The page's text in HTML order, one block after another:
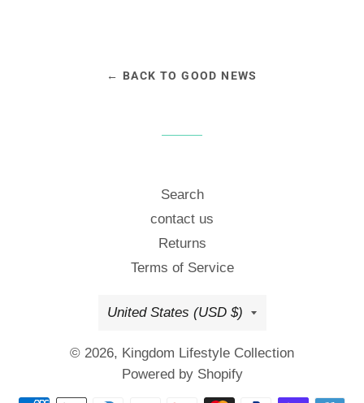
← BACK TO GOOD NEWS
Search
contact us
Returns
Terms of Service
Country/region
United States (USD $)
© 2026, Kingdom Lifestyle Collection
Powered by Shopify